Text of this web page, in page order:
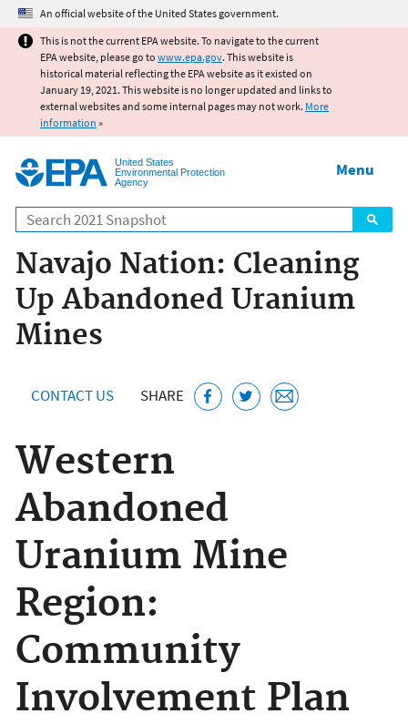
Jump to main content
An official website of the United States government.
This is not the current EPA website. To navigate to the current
EPA website, please go to www.epa.gov. This website is
historical material reflecting the EPA website as it existed on
January 19, 2021. This website is no longer updated and links to
external websites and some internal pages may not work. More
information »
United States
Environmental Protection
Agency
Search
Menu
Navajo Nation: Cleaning
Up Abandoned Uranium
Mines
CONTACT US SHARE
Western
Abandoned
Uranium Mine
Region:
Community
Involvement Plan